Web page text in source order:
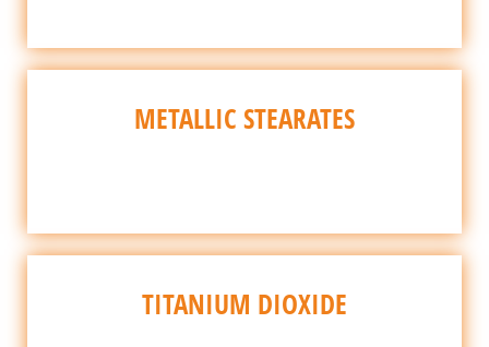
METALLIC STEARATES
TITANIUM DIOXIDE